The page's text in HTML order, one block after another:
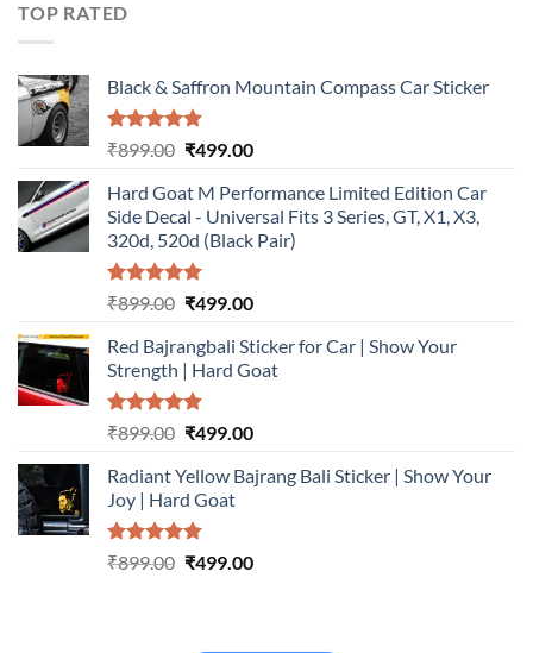
TOP RATED
Black & Saffron Mountain Compass Car Sticker
Rated5.00
₹899.00 Original
was:
₹899.00.
₹499.00Current
is:
₹499.00.
Hard Goat M Performance Limited Edition Car
Side Decal - Universal Fits 3 Series, GT, X1, X3,
320d, 520d (Black Pair)
Rated5.00
₹899.00 Original
was:
₹899.00.
₹499.00Current
is:
₹499.00.
Red Bajrangbali Sticker for Car | Show Your
Strength | Hard Goat
Rated5.00
₹899.00 Original
was:
₹899.00.
₹499.00Current
is:
Radiant Yellow Bajrang Bali Sticker | Show Your
Joy | Hard Goat
Rated5.00
₹899.00 Original
₹499.00Current